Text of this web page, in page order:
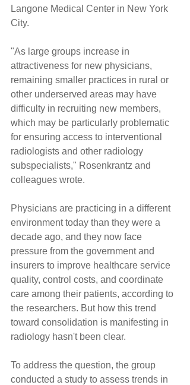
Langone Medical Center in New York
City.
"As large groups increase in
attractiveness for new physicians,
remaining smaller practices in rural or
other underserved areas may have
difficulty in recruiting new members,
which may be particularly problematic
for ensuring access to interventional
radiologists and other radiology
subspecialists," Rosenkrantz and
colleagues wrote.
Physicians are practicing in a different
environment today than they were a
decade ago, and they now face
pressure from the government and
insurers to improve healthcare service
quality, control costs, and coordinate
care among their patients, according to
the researchers. But how this trend
toward consolidation is manifesting in
radiology hasn't been clear.
To address the question, the group
conducted a study to assess trends in